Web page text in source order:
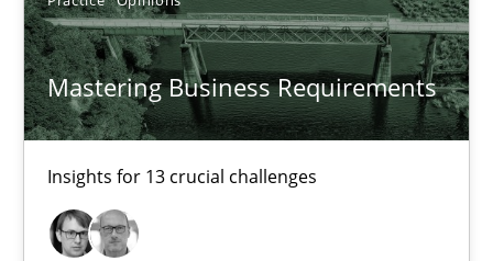
Mastering Business Requirements
Insights for 13 crucial challenges
Practice Opinions
David Gilbert
Dirk Röder